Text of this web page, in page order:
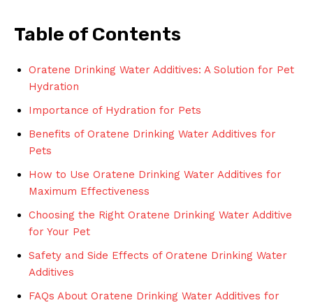
Table of Contents
Oratene Drinking Water Additives: A Solution for Pet
Hydration
Importance of Hydration for Pets
Benefits of Oratene Drinking Water Additives for
Pets
How to Use Oratene Drinking Water Additives for
Maximum Effectiveness
Choosing the Right Oratene Drinking Water Additive
for Your Pet
Safety and Side Effects of Oratene Drinking Water
Additives
FAQs About Oratene Drinking Water Additives for